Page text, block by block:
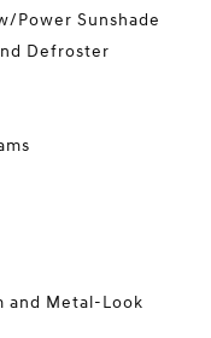
Power Sunshade
Defroster
and Metal-Look